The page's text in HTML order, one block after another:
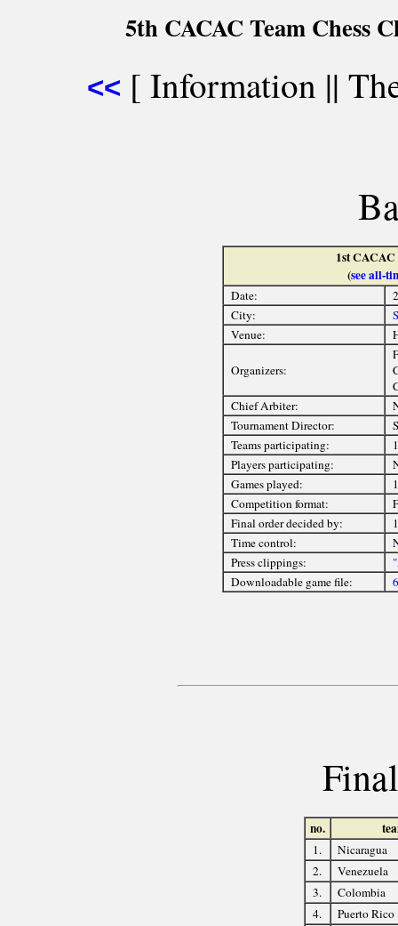
5th CACAC Team Chess
<< [ Information ||
1st CACAC
(see all-
Date:
City:
Venue:
Organizers:
Chief Arbiter:
Tournament Director:
Teams participating:
Players participating:
Games played:
Competition format:
Final order decided by:
Time control:
Press clippings:
Downloadable game file:
no.
1.
Nicaragua
2.
Venezuela
3.
Colombia
4.
Puerto Rico